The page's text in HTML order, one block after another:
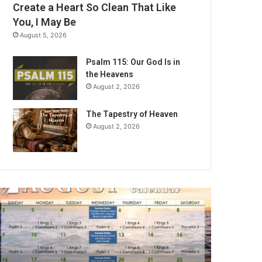
Create a Heart So Clean That Like
You, I May Be
August 5, 2026
Psalm 115: Our God Is in
the Heavens
August 2, 2026
The Tapestry of Heaven
August 2, 2026